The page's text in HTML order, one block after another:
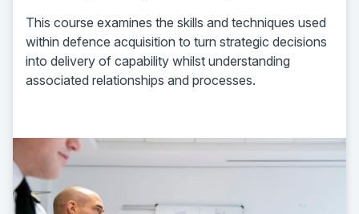
This course examines the skills and techniques used
within defence acquisition to turn strategic decisions
into delivery of capability whilst understanding
associated relationships and processes.